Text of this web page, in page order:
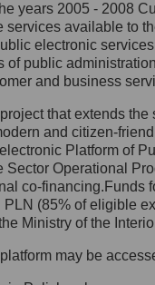
27,
years 2005 - 2008
services available to
electronic
of public
and business
that extends
and citizen-
Platform of
Operational
co-
(85% of eligible
Ministry of the
may be